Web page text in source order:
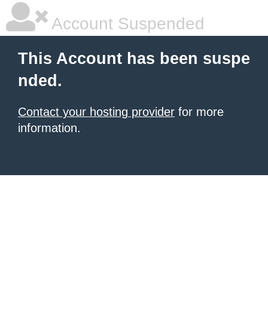
Account Suspended
This Account has been suspe
nded.
Contact your hosting provider for more
information.